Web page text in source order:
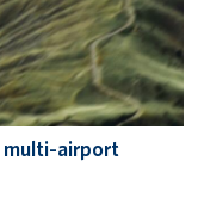
multi-airport